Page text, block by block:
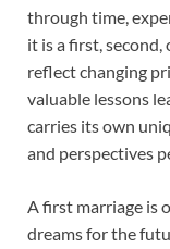
through time,
it is a first,
reflect changing
valuable lessons
carries its own
and perspectives
A first marriage is
dreams for the